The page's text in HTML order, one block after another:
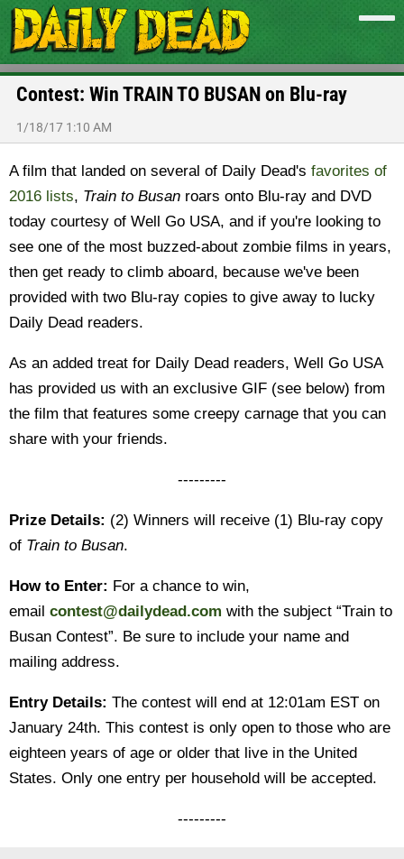
Contest: Win TRAIN TO BUSAN on Blu-ray
1/18/17 1:10 AM
A film that landed on several of Daily Dead's favorites of
2016 lists, Train to Busan roars onto Blu-ray and DVD
today courtesy of Well Go USA, and if you're looking to
see one of the most buzzed-about zombie films in years,
then get ready to climb aboard, because we've been
provided with two Blu-ray copies to give away to lucky
Daily Dead readers.
As an added treat for Daily Dead readers, Well Go USA
has provided us with an exclusive GIF (see below) from
the film that features some creepy carnage that you can
share with your friends.
---------
Prize Details: (2) Winners will receive (1) Blu-ray copy
of Train to Busan.
How to Enter: For a chance to win,
email contest@dailydead.com with the subject “Train to
Busan Contest”. Be sure to include your name and
mailing address.
Entry Details: The contest will end at 12:01am EST on
January 24th. This contest is only open to those who are
eighteen years of age or older that live in the United
States. Only one entry per household will be accepted.
---------